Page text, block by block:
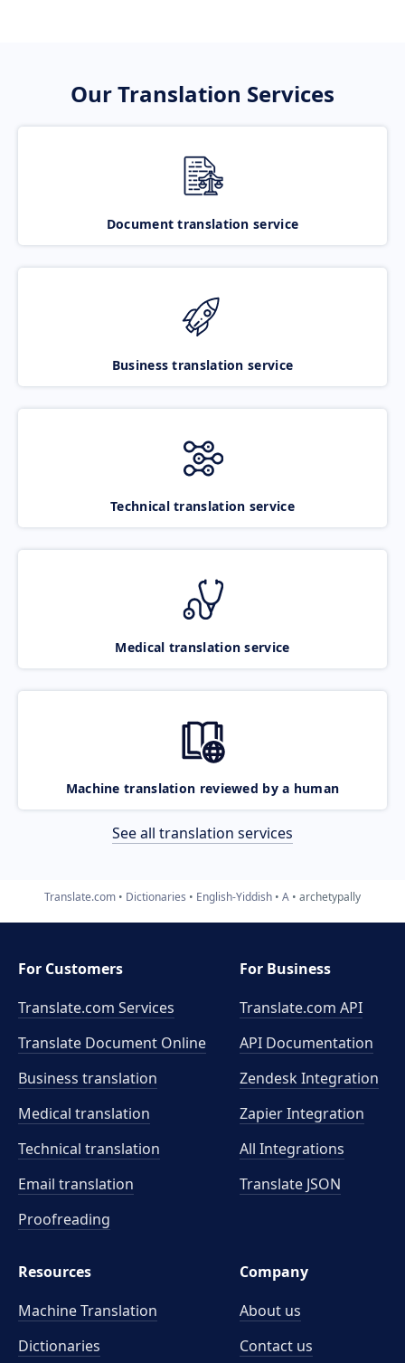
Our Translation Services
Document translation service
Business translation service
Technical translation service
Medical translation service
Machine translation reviewed by a human
See all translation services
Translate.com Dictionaries English-Yiddish A archetypally
For Customers
Translate.com Services
Translate Document Online
Business translation
Medical translation
Technical translation
Email translation
Proofreading
For Business
Translate.com API
API Documentation
Zendesk Integration
Zapier Integration
All Integrations
Translate JSON
Resources
Machine Translation
Dictionaries
Company
About us
Contact us